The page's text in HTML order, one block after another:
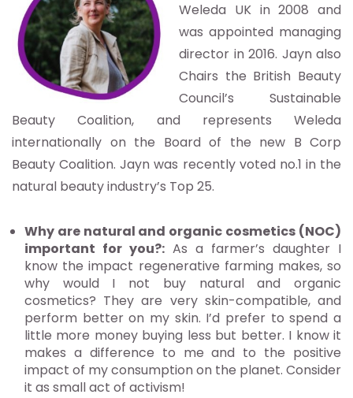
Weleda UK in 2008 and
was appointed managing
director in 2016. Jayn also
Chairs the British Beauty
Council’s Sustainable
Beauty Coalition, and represents Weleda
internationally on the Board of the new B Corp
Beauty Coalition. Jayn was recently voted no.1 in the
natural beauty industry’s Top 25.
Why are natural and organic cosmetics (NOC)
important for you?: As a farmer’s daughter I
know the impact regenerative farming makes, so
why would I not buy natural and organic
cosmetics? They are very skin-compatible, and
perform better on my skin. I’d prefer to spend a
little more money buying less but better. I know it
makes a difference to me and to the positive
impact of my consumption on the planet. Consider
it as small act of activism!